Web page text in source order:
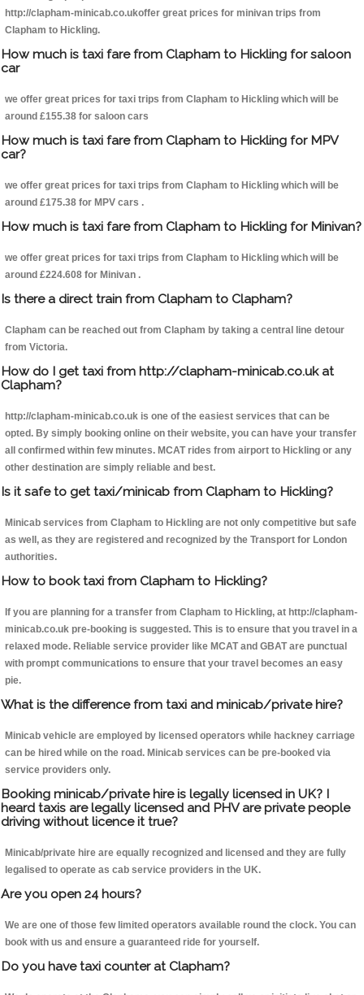
http://clapham-minicab.co.ukoffer great prices for minivan trips from
Clapham to Hickling.
How much is taxi fare from Clapham to Hickling for saloon
car
we offer great prices for taxi trips from Clapham to Hickling which will be
around £155.38 for saloon cars
How much is taxi fare from Clapham to Hickling for MPV
car?
we offer great prices for taxi trips from Clapham to Hickling which will be
around £175.38 for MPV cars .
How much is taxi fare from Clapham to Hickling for Minivan?
we offer great prices for taxi trips from Clapham to Hickling which will be
around £224.608 for Minivan .
Is there a direct train from Clapham to Clapham?
Clapham can be reached out from Clapham by taking a central line detour
from Victoria.
How do I get taxi from http://clapham-minicab.co.uk at
Clapham?
http://clapham-minicab.co.uk is one of the easiest services that can be
opted. By simply booking online on their website, you can have your transfer
all confirmed within few minutes. MCAT rides from airport to Hickling or any
other destination are simply reliable and best.
Is it safe to get taxi/minicab from Clapham to Hickling?
Minicab services from Clapham to Hickling are not only competitive but safe
as well, as they are registered and recognized by the Transport for London
authorities.
How to book taxi from Clapham to Hickling?
If you are planning for a transfer from Clapham to Hickling, at http://clapham-
minicab.co.uk pre-booking is suggested. This is to ensure that you travel in a
relaxed mode. Reliable service provider like MCAT and GBAT are punctual
with prompt communications to ensure that your travel becomes an easy
pie.
What is the difference from taxi and minicab/private hire?
Minicab vehicle are employed by licensed operators while hackney carriage
can be hired while on the road. Minicab services can be pre-booked via
service providers only.
Booking minicab/private hire is legally licensed in UK? I
heard taxis are legally licensed and PHV are private people
driving without licence it true?
Minicab/private hire are equally recognized and licensed and they are fully
legalised to operate as cab service providers in the UK.
Are you open 24 hours?
We are one of those few limited operators available round the clock. You can
book with us and ensure a guaranteed ride for yourself.
Do you have taxi counter at Clapham?